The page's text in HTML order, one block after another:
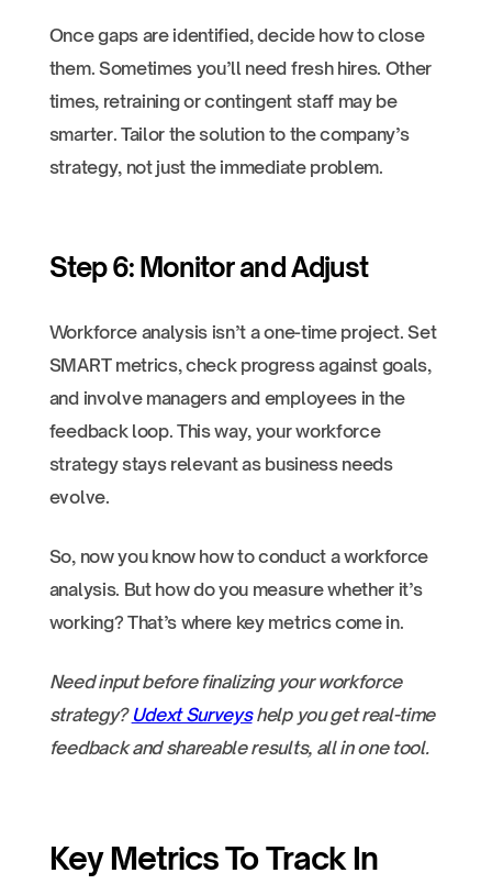
Once gaps are identified, decide how to close
them. Sometimes you’ll need fresh hires. Other
times, retraining or contingent staff may be
smarter. Tailor the solution to the company’s
strategy, not just the immediate problem.
Step 6: Monitor and Adjust
Workforce analysis isn’t a one-time project. Set
SMART metrics, check progress against goals,
and involve managers and employees in the
feedback loop. This way, your workforce
strategy stays relevant as business needs
evolve.
So, now you know how to conduct a workforce
analysis. But how do you measure whether it’s
working? That’s where key metrics come in.
Need input before finalizing your workforce
strategy? Udext Surveyshelp you get real-time
feedback and shareable results, all in one tool.
Key Metrics To Track In